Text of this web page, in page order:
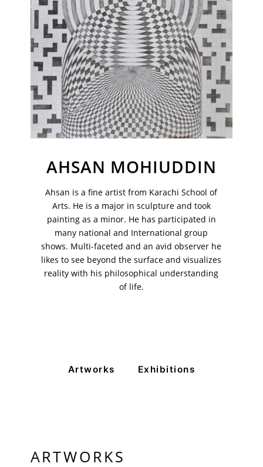
AHSAN MOHIUDDIN
Ahsan is a fine artist from Karachi School of
Arts. He is a major in sculpture and took
painting as a minor. He has participated in
many national and International group
shows. Multi-faceted and an avid observer he
likes to see beyond the surface and visualizes
reality with his philosophical understanding
of life.
Artworks Exhibitions
ARTWORKS
VM Art Gallery
Rangoonwala Community Centre,
Dhoraji Colony, Karachi-74800
+ (92) 2134948088
+ (92) 2134940411
Monday to Saturday